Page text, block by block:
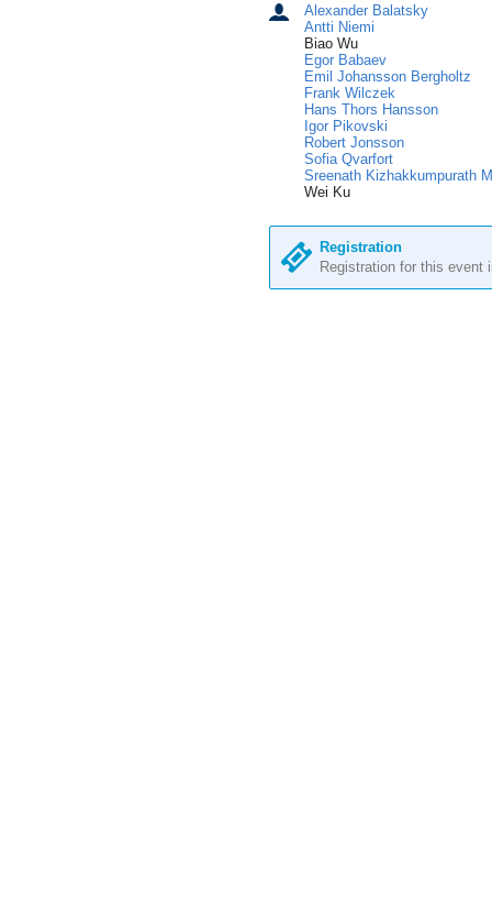
in
Europe/Stockholm
Chairpersons
Alexander Balatsky
Antti Niemi
Biao Wu
Egor Babaev
Emil Johansson Bergholtz
Frank Wilczek
Hans Thors Hansson
Igor Pikovski
Robert Jonsson
Sofia Qvarfort
Sreenath Kizhakkumpurath
Wei Ku
Registration
Registration for this event